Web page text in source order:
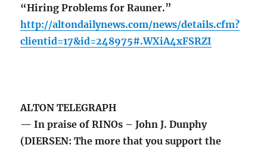
“Hiring Problems for Rauner.”
http://altondailynews.com/news/details.cfm?
clientid=17&id=248975#.WXiA4xFSRZI
ALTON TELEGRAPH
— In praise of RINOs – John J. Dunphy
(DIERSEN: The more that you support the